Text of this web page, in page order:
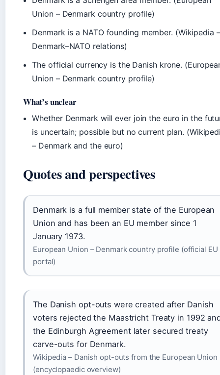
Union – Denmark country profile)
Denmark is a NATO founding member. (Wikipedia –
Denmark–NATO relations)
The official currency is the Danish krone.
Union – Denmark country profile)
What’s unclear
Whether Denmark will ever join the euro in the
is uncertain; possible but no current plan.
– Denmark and the euro)
Quotes and perspectives
Denmark is a full member state of the European
Union and has been an EU member since 1
January 1973.
European Union – Denmark country profile (official EU
portal)
The Danish opt-outs were created after Danish
voters rejected the Maastricht Treaty in 1992
the Edinburgh Agreement later secured treaty
carve-outs for Denmark.
Wikipedia – Danish opt-outs from the European Union
(encyclopaedic overview)